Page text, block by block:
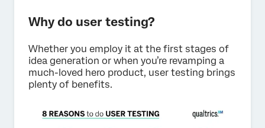
Why do user testing?
Whether you employ it at the first stages of
idea generation or when you’re revamping a
much-loved hero product, user testing brings
plenty of benefits.